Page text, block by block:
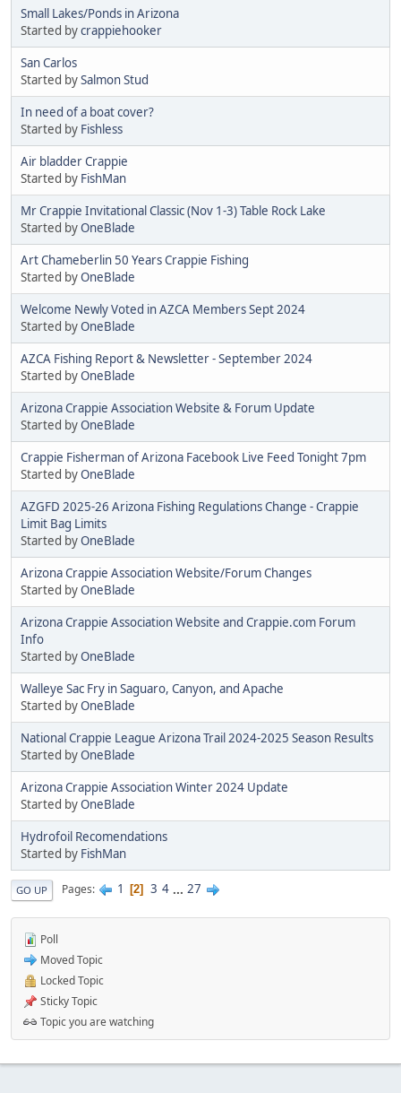
Small Lakes/Ponds in Arizona
Started bycrappiehooker
San Carlos
Started bySalmon Stud
In need of a boat cover?
Started by Fishless
Air bladder Crappie
Started by FishMan
Mr Crappie Invitational Classic (Nov 1-3) Table Rock Lake
Started byOneBlade
Art Chameberlin 50 Years Crappie Fishing
Started byOneBlade
Welcome Newly Voted in AZCA Members Sept 2024
Started byOneBlade
AZCA Fishing Report & Newsletter - September 2024
Started byOneBlade
Arizona Crappie Association Website & Forum Update
Started byOneBlade
Crappie Fisherman of Arizona Facebook Live Feed Tonight 7pm
Started byOneBlade
AZGFD 2025-26 Arizona Fishing Regulations Change - Crappie
Limit Bag Limits
Started byOneBlade
Arizona Crappie Association Website/Forum Changes
Started byOneBlade
Arizona Crappie Association Website and Crappie.com Forum
Info
Started byOneBlade
Walleye Sac Fry in Saguaro, Canyon, and Apache
Started byOneBlade
National Crappie League Arizona Trail 2024-2025 Season Results
Started byOneBlade
Arizona Crappie Association Winter 2024 Update
Started byOneBlade
Hydrofoil Recomendations
Started by FishMan
GO UP Pages 1 2 3 4 ... 27
Poll
Moved Topic
Locked Topic
Sticky Topic
Topic you are watching